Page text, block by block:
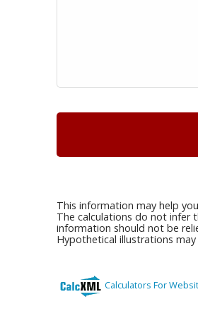
This information may help
The calculations do not infer
information should not be
Hypothetical illustrations
Calculators For